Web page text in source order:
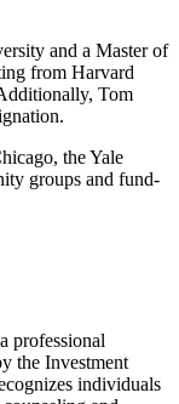
and a Master of
from Harvard
Tom
the Yale
groups and fund-
professional
the Investment
individuals